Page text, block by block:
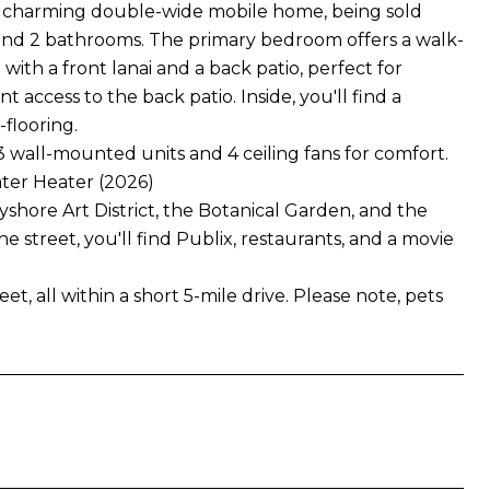
charming double-wide mobile home, being sold
2 bathrooms. The primary bedroom offers a walk-
a front lanai and a back patio, perfect for
access to the back patio. Inside, you'll find a
flooring.
wall-mounted units and 4 ceiling fans for comfort.
Heater (2026)
Art District, the Botanical Garden, and the
street, you'll find Publix, restaurants, and a movie
all within a short 5-mile drive. Please note, pets